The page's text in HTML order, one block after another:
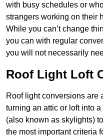
with busy schedules or
strangers working on their
While you can’t change
you can with regular
you will not necessarily
Roof Light Loft
Roof light conversions are
turning an attic or loft into
(also known as skylights)
the most important criteria